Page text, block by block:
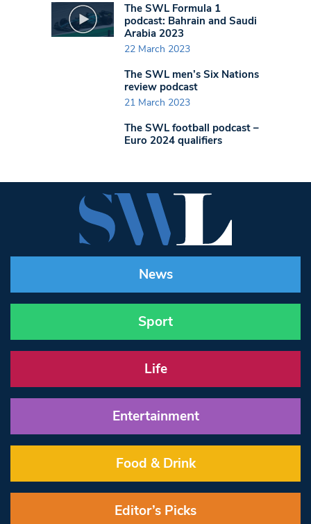
The SWL Formula 1
podcast: Bahrain and Saudi
Arabia 2023
22 March 2023
The SWL men’s Six Nations
review podcast
21 March 2023
The SWL football podcast –
Euro 2024 qualifiers
News
Sport
Life
Entertainment
Food & Drink
Editor’s Picks